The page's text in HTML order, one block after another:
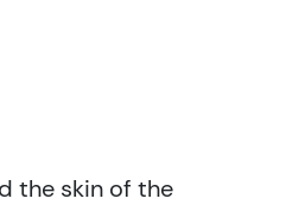
the skin of the